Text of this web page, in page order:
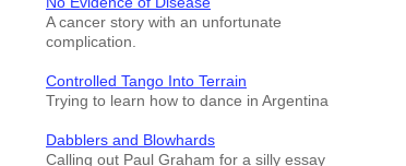
A cancer story with an unfortunate
complication.
Controlled Tango Into Terrain
Trying to learn how to dance in Argentina
Dabblers and Blowhards
Calling out Paul Graham for a silly essay